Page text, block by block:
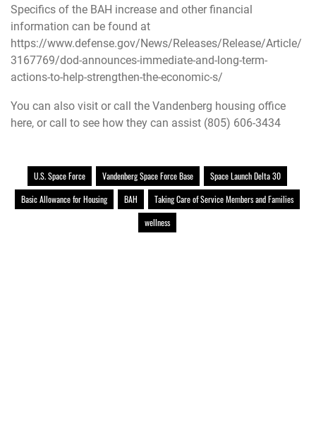
Specifics of the BAH increase and other financial
information can be found at
https://www.defense.gov/News/Releases/Release/Article/
3167769/dod-announces-immediate-and-long-term-
actions-to-help-strengthen-the-economic-s/
You can also visit or call the Vandenberg housing office
here, or call to see how they can assist (805) 606-3434
U.S. Space Force Vandenberg Space Force Base
Space Launch Delta 30
Basic Allowance for Housing
BAH
Taking Care of Service Members and Families
wellness